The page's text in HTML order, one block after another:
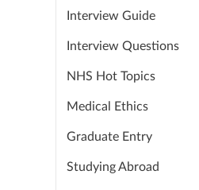
Interview Guide
Interview Questions
NHS Hot Topics
Medical Ethics
Graduate Entry
Studying Abroad